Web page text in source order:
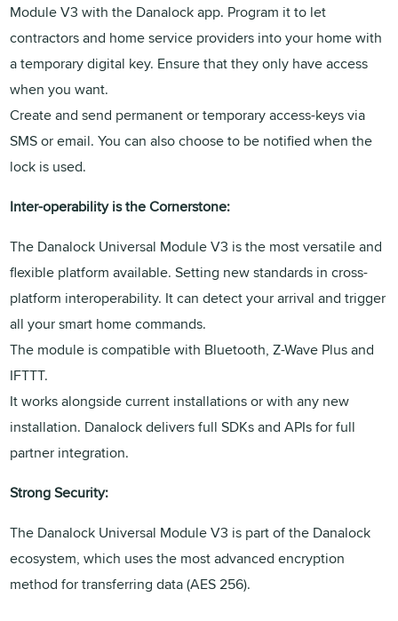
Module V3 with the Danalock app. Program it to let
contractors and home service providers into your home with
a temporary digital key. Ensure that they only have access
when you want.
Create and send permanent or temporary access-keys via
SMS or email. You can also choose to be notified when the
lock is used.
Inter-operability is the Cornerstone:
The Danalock Universal Module V3 is the most versatile and
flexible platform available. Setting new standards in cross-
platform interoperability. It can detect your arrival and trigger
all your smart home commands.
The module is compatible with Bluetooth, Z-Wave Plus and
IFTTT.
It works alongside current installations or with any new
installation. Danalock delivers full SDKs and APIs for full
partner integration.
Strong Security:
The Danalock Universal Module V3 is part of the Danalock
ecosystem, which uses the most advanced encryption
method for transferring data (AES 256).